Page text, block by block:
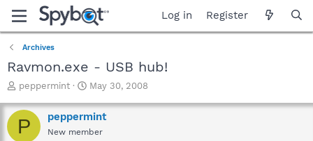
Log in Register
Archives
Ravmon.exe - USB hub!
T
r
e
a
peppermint
S
a
r
t
May 30, 2008
P peppermint
New member